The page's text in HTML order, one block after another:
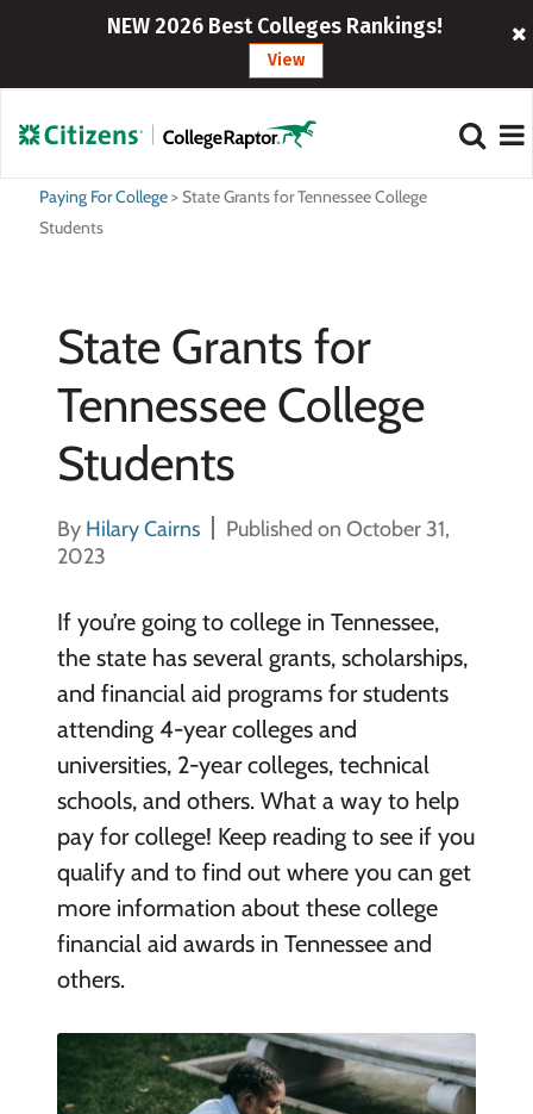
NEW 2026 Best Colleges Rankings!
View
Paying For College>State Grants for Tennessee College
Students
State Grants for
Tennessee College
Students
By Hilary Cairns
Published on October 31,
2023
If you’re going to college in Tennessee,
the state has several grants, scholarships,
and financial aid programs for students
attending 4-year colleges and
universities, 2-year colleges, technical
schools, and others. What a way to help
pay for college! Keep reading to see if you
qualify and to find out where you can get
more information about these college
financial aid awards in Tennessee and
others.